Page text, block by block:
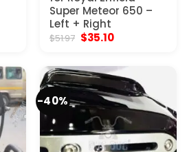
Super Meteor 650 –
Left + Right
$51.97 Original
$51.97.
$35.10Current
$35.10.
-40%